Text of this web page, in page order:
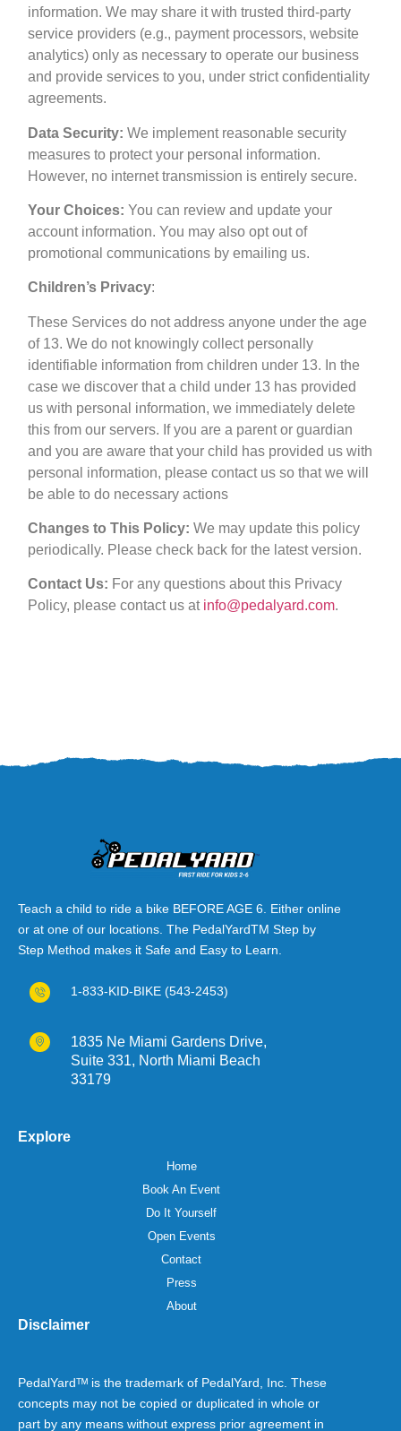
information. We may share it with trusted third-party
service providers (e.g., payment processors, website
analytics) only as necessary to operate our business
and provide services to you, under strict confidentiality
agreements.
Data Security: We implement reasonable security
measures to protect your personal information.
However, no internet transmission is entirely secure.
Your Choices: You can review and update your
account information. You may also opt out of
promotional communications by emailing us.
Children’s Privacy:
These Services do not address anyone under the age
of 13. We do not knowingly collect personally
identifiable information from children under 13. In the
case we discover that a child under 13 has provided
us with personal information, we immediately delete
this from our servers. If you are a parent or guardian
and you are aware that your child has provided us with
personal information, please contact us so that we will
be able to do necessary actions
Changes to This Policy: We may update this policy
periodically. Please check back for the latest version.
Contact Us: For any questions about this Privacy
Policy, please contact us at info@pedalyard.com.
Teach a child to ride a bike BEFORE AGE 6. Either online
or at one of our locations. The PedalYardTM Step by
Step Method makes it Safe and Easy to Learn.
1-833-KID-BIKE (543-2453)
1835 Ne Miami Gardens Drive,
Suite 331, North Miami Beach
33179
Explore
Home
Book An Event
Do It Yourself
Open Events
Contact
Press
About
Disclaimer
PedalYardᵀᴹ is the trademark of PedalYard, Inc. These
concepts may not be copied or duplicated in whole or
part by any means without express prior agreement in